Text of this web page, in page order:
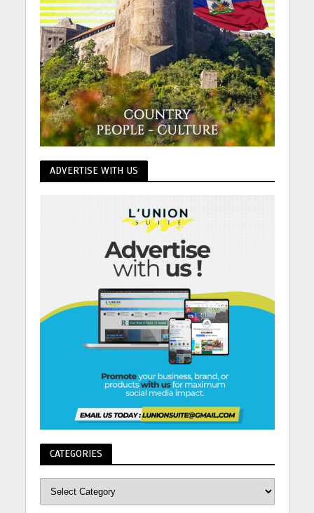
ADVERTISE WITH US
CATEGORIES